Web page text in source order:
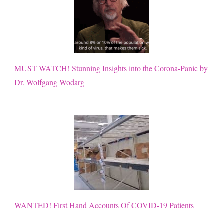
MUST WATCH! Stunning Insights into the Corona-Panic by
Dr. Wolfgang Wodarg
WANTED! First Hand Accounts Of COVID-19 Patients